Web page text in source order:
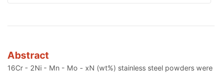
Abstract
16Cr - 2Ni - Mn - Mo - xN (wt%) stainless steel powders were